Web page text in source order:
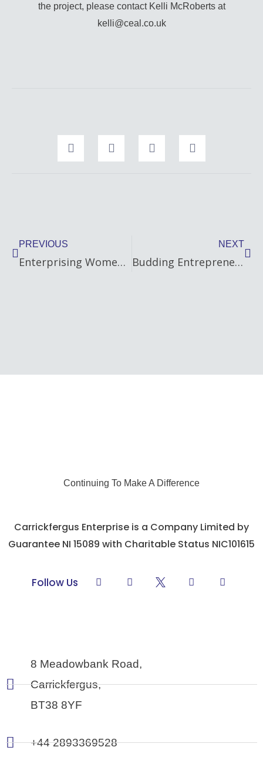
the project, please contact Kelli McRoberts at
kelli@ceal.co.uk
PREVIOUS
Enterprising Women Celebrates Local Female Entrepreneurs at Unique Christmas Market
NEXT
Budding Entrepreneurs in Mid and East Antrim find out how to ‘Go Succeed’ in business
Continuing To Make A Difference
Carrickfergus Enterprise is a Company Limited by
Guarantee NI 15089 with Charitable Status NIC101615
Follow Us L
i
F
a
f
Y
o
I
n
8 Meadowbank Road,
Carrickfergus,
BT38 8YF
+44 2893369528